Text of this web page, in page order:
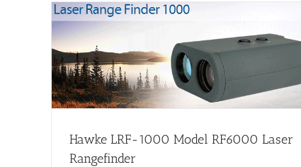
Hawke LRF-1000 Model RF6000 Laser
Rangefinder